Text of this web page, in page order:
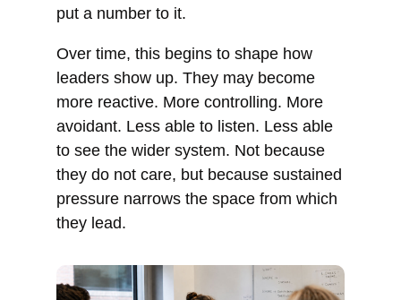
put a number to it.
Over time, this begins to shape how
leaders show up. They may become
more reactive. More controlling. More
avoidant. Less able to listen. Less able
to see the wider system. Not because
they do not care, but because sustained
pressure narrows the space from which
they lead.